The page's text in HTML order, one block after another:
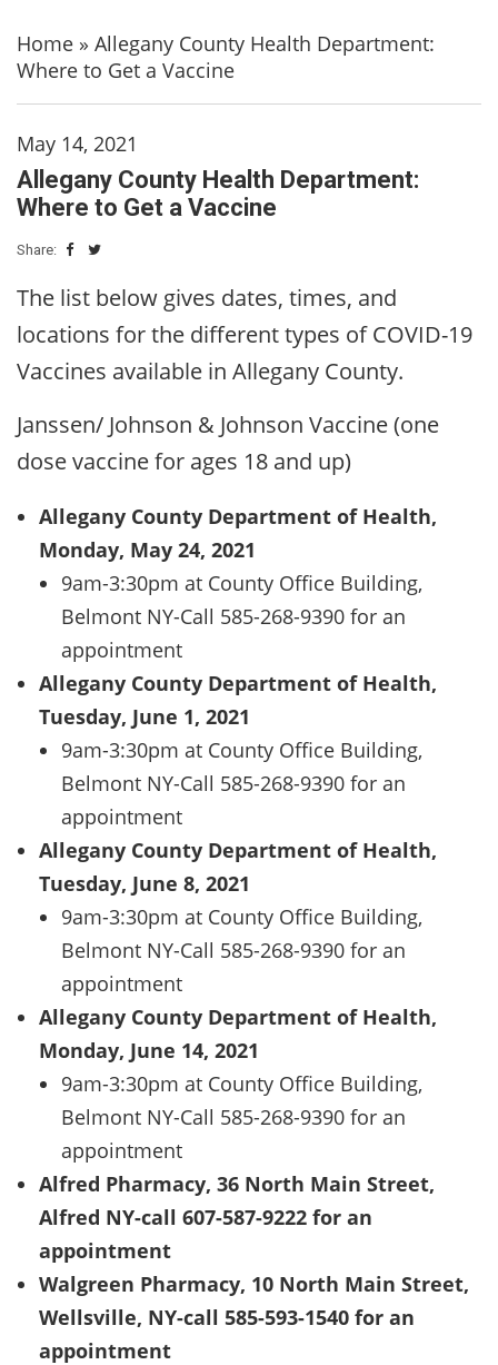
Home » Allegany County Health Department:
Where to Get a Vaccine
May 14, 2021
Allegany County Health Department:
Where to Get a Vaccine
Share:
The list below gives dates, times, and
locations for the different types of COVID-19
Vaccines available in Allegany County.
Janssen/ Johnson & Johnson Vaccine (one
dose vaccine for ages 18 and up)
Allegany County Department of Health,
Monday, May 24, 2021
9am-3:30pm at County Office Building,
Belmont NY-Call 585-268-9390 for an
appointment
Allegany County Department of Health,
Tuesday, June 1, 2021
9am-3:30pm at County Office Building,
Belmont NY-Call 585-268-9390 for an
appointment
Allegany County Department of Health,
Tuesday, June 8, 2021
9am-3:30pm at County Office Building,
Belmont NY-Call 585-268-9390 for an
appointment
Allegany County Department of Health,
Monday, June 14, 2021
9am-3:30pm at County Office Building,
Belmont NY-Call 585-268-9390 for an
appointment
Alfred Pharmacy, 36 North Main Street,
Alfred NY-call 607-587-9222 for an
appointment
Walgreen Pharmacy, 10 North Main Street,
Wellsville, NY-call 585-593-1540 for an
appointment